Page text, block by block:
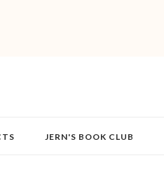
JERN'S BOOK CLUB